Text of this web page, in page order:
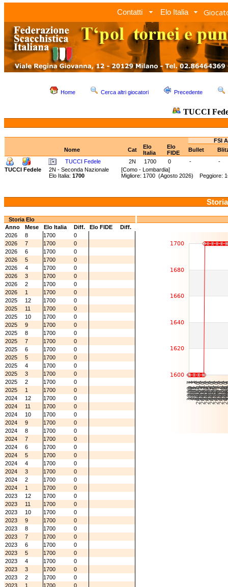
Contatti Elo Italia
Home Cerca altri giocatori Precedente
TUCCI
FSI
Nome
Cat
Elo
Italia
Elo
FIDE
Bullet
TUCCI Fedele
2N 1700 0 -
-
TUCCI Fedele
2N - Seconda Nazionale [Como - Lombardia]
Elo Italia: 1700 Migliore: 1700 (Agosto 2026) Peggiore:
Storia Elo
Anno
Mese Elo Italia Diff. Elo FIDE
Diff.
2026
8 1700
0
2026
7 1700
0
2026
6 1700
0
2026
5 1700
0
2026
4 1700
0
2026
3 1700
0
2026
2 1700
0
2026
1 1700
0
2025
12 1700
0
2025
11 1700
0
2025
10 1700
0
2025
9 1700
0
2025
8 1700
0
2025
7 1700
0
2025
6 1700
0
2025
5 1700
0
2025
4 1700
0
2025
3 1700
0
2025
2 1700
0
2025
1 1700
0
2024
12 1700
0
2024
11 1700
0
2024
10 1700
0
2024
9 1700
0
2024
8 1700
0
2024
7 1700
0
2024
6 1700
0
2024
5 1700
0
2024
4 1700
0
2024
3 1700
0
2024
2 1700
0
2024
1 1700
0
2023
12 1700
0
2023
11 1700
0
2023
10 1700
0
2023
9 1700
0
2023
8 1700
0
2023
7 1700
0
2023
6 1700
0
2023
5 1700
0
2023
4 1700
0
2023
3 1700
0
2023
2 1700
0
2023
1 1700
0